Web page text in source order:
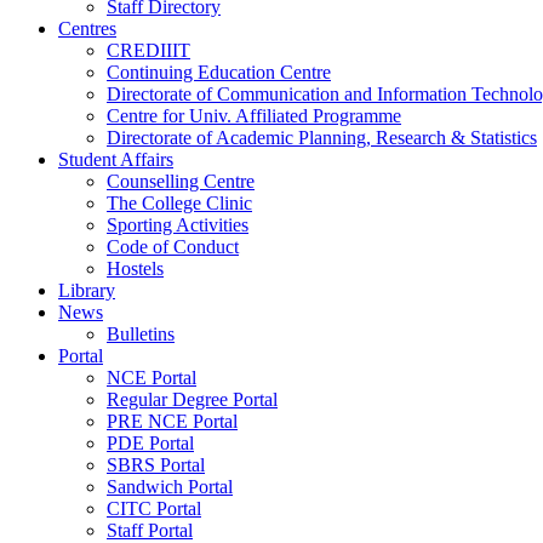
Staff Directory
Centres
CREDIIIT
Continuing Education Centre
Directorate of Communication and Information
Centre for Univ. Affiliated Programme
Directorate of Academic Planning, Research & Statistics
Student Affairs
Counselling Centre
The College Clinic
Sporting Activities
Code of Conduct
Hostels
Library
News
Bulletins
Portal
NCE Portal
Regular Degree Portal
PRE NCE Portal
PDE Portal
SBRS Portal
Sandwich Portal
CITC Portal
Staff Portal